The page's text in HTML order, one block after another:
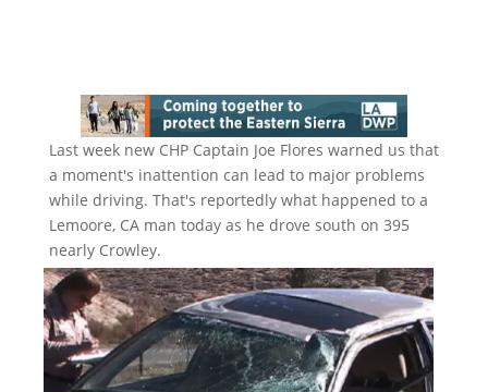
Last week new CHP Captain Joe Flores warned us that
a moment's inattention can lead to major problems
while driving. That's reportedly what happened to a
Lemoore, CA man today as he drove south on 395
nearly Crowley.